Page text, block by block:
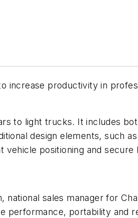
increase productivity in
to light trucks. It includes
design elements, such
positioning and secure
national sales manager for
performance, portability and